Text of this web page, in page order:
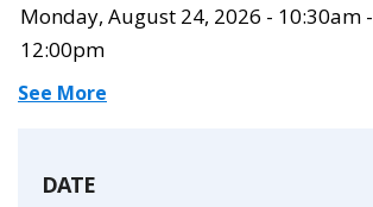
Monday, August 24, 2026 - 10:30am -
12:00pm
See More
DATE